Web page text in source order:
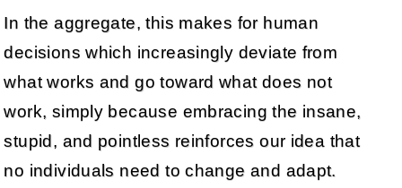
In the aggregate, this makes for human
decisions which increasingly deviate from
what works and go toward what does not
work, simply because embracing the insane,
stupid, and pointless reinforces our idea that
no individuals need to change and adapt.